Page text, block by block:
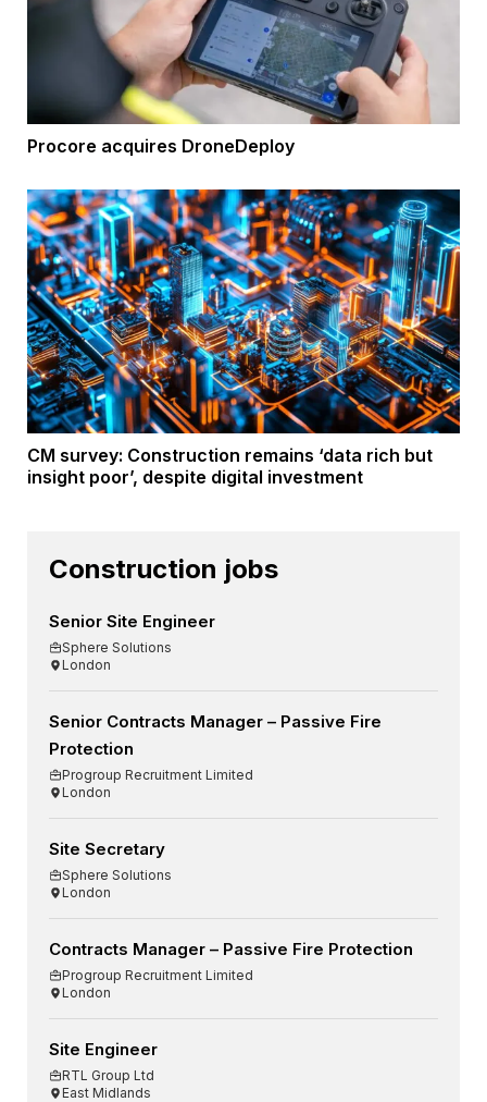
Procore acquires DroneDeploy
CM survey: Construction remains ‘data rich but
insight poor’, despite digital investment
Construction jobs
Senior Site Engineer
Sphere Solutions
London
Senior Contracts Manager – Passive Fire
Protection
Progroup Recruitment Limited
London
Site Secretary
Sphere Solutions
London
Contracts Manager – Passive Fire Protection
Progroup Recruitment Limited
London
Site Engineer
RTL Group Ltd
East Midlands